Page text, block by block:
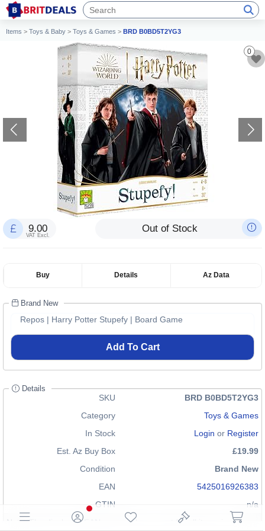
Items > Toys & Baby > Toys & Games > BRD B0BD5T2YG3
0
9.00
VAT Excl.
Out of Stock
Buy Details Az Data
Brand New
Repos | Harry Potter Stupefy | Board Game
Add To Cart
Details
SKU
BRD B0BD5T2YG3
Category
Toys & Games
In Stock
Login or Register
Est. Az Buy Box
£19.99
Condition
Brand New
EAN
5425016926383
GTIN
n/a
Note: The displayed EAN may not be correct for all items in our